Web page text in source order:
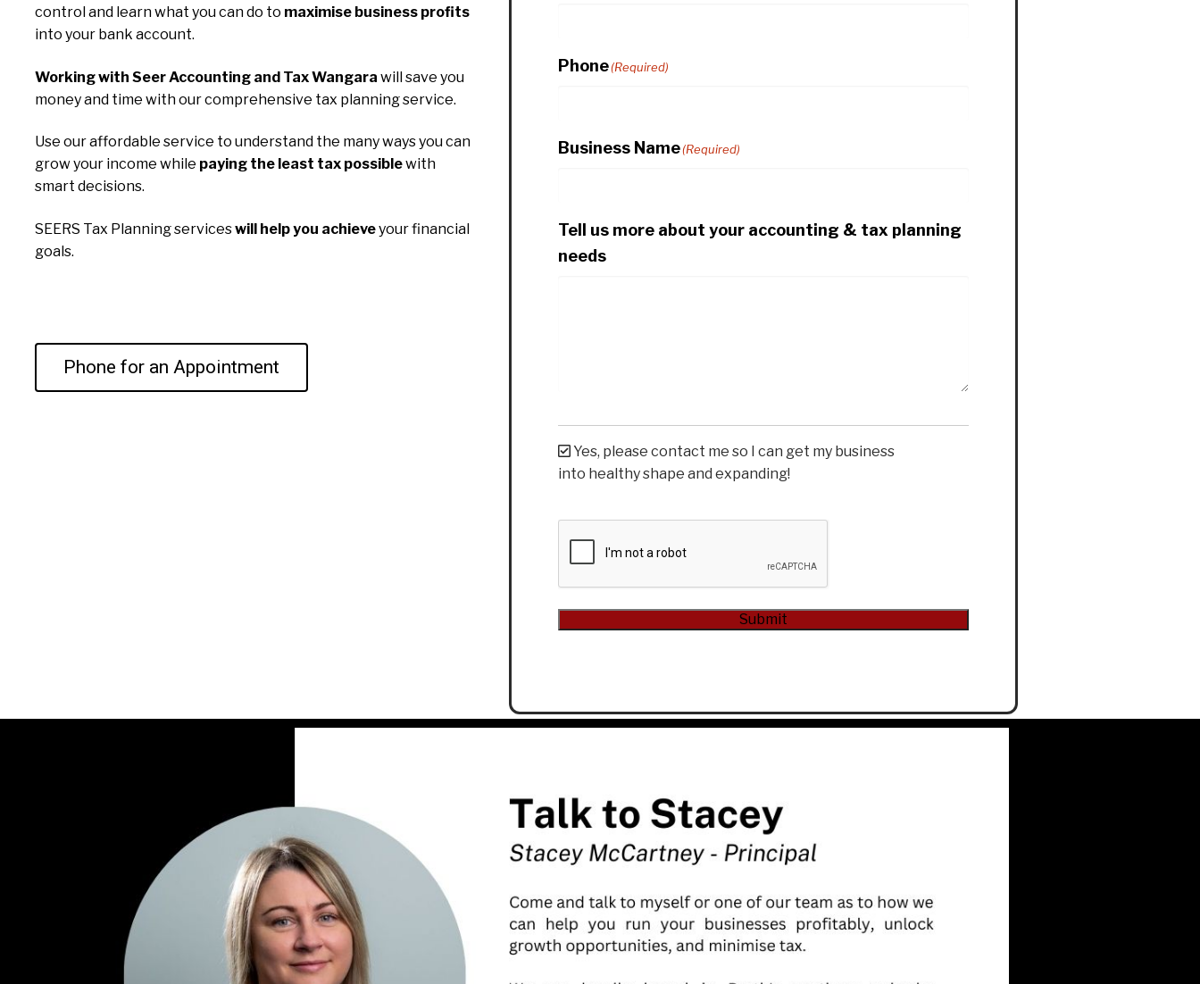
control and learn what you can do to maximise business profits
into your bank account.
Working with Seer Accounting and Tax Wangara will save you
money and time with our comprehensive tax planning service.
Use our affordable service to understand the many ways you can
grow your income while paying the least tax possiblewith
smart decisions.
SEERS Tax Planning serviceswill help you achieveyour financial
goals.
Phone for an Appointment
Phone(Required)
Business Name(Required)
Tell us more about your accounting & tax planning
needs
Yes, please contact me so I can get my business
into healthy shape and expanding!
Submit